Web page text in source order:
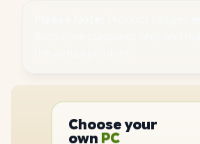
Choose your
own PC
PC
CPU